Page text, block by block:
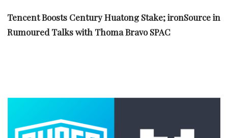
Tencent Boosts Century Huatong Stake; ironSource in
Rumoured Talks with Thoma Bravo SPAC